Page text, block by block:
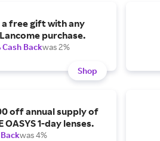
a free gift with any
purchase.
Cash Backwas 2%
Shop
off annual supply of
OASYS 1-day lenses.
was 4%